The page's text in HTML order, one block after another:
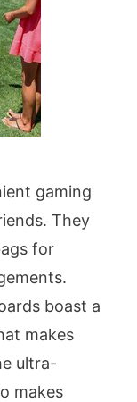
gaming
They
for
boast a
makes
ultra-
makes